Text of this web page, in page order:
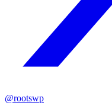
@rootswp